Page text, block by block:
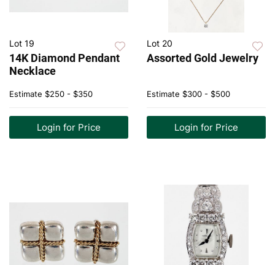
Lot 19
14K Diamond Pendant
Necklace
Estimate $250 - $350
Login for Price
Lot 20
Assorted Gold Jewelry
Estimate $300 - $500
Login for Price